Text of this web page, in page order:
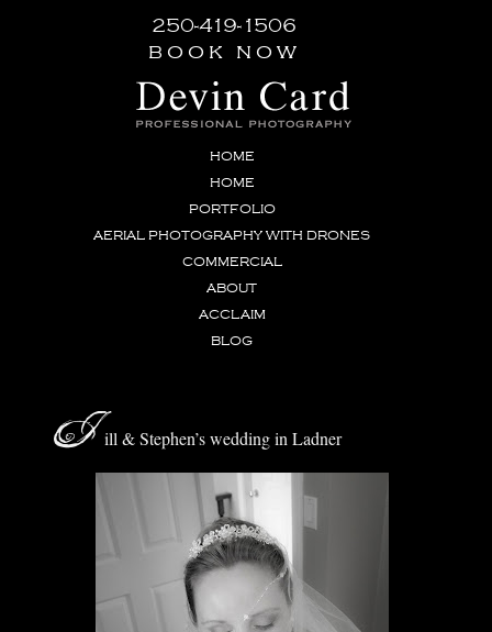
250-419-1506
book now
HOME
HOME
PORTFOLIO
AERIAL PHOTOGRAPHY WITH DRONES
COMMERCIAL
ABOUT
ACCLAIM
BLOG
J ill & Stephen’s wedding in Ladner